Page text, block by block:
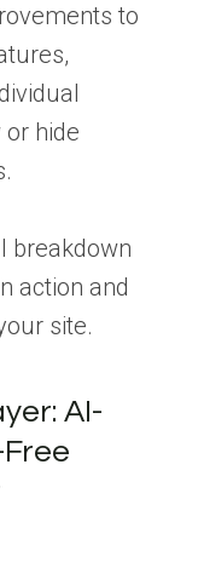
to
hide
breakdown
action and
site.
AI-